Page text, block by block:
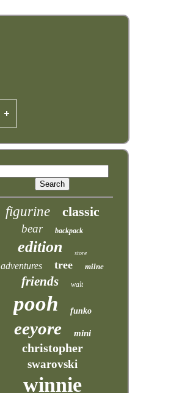
figurine classic
bear backpack
edition store
adventures tree milne
friends walt
pooh funko
eeyore mini
christopher
swarovski
winnie